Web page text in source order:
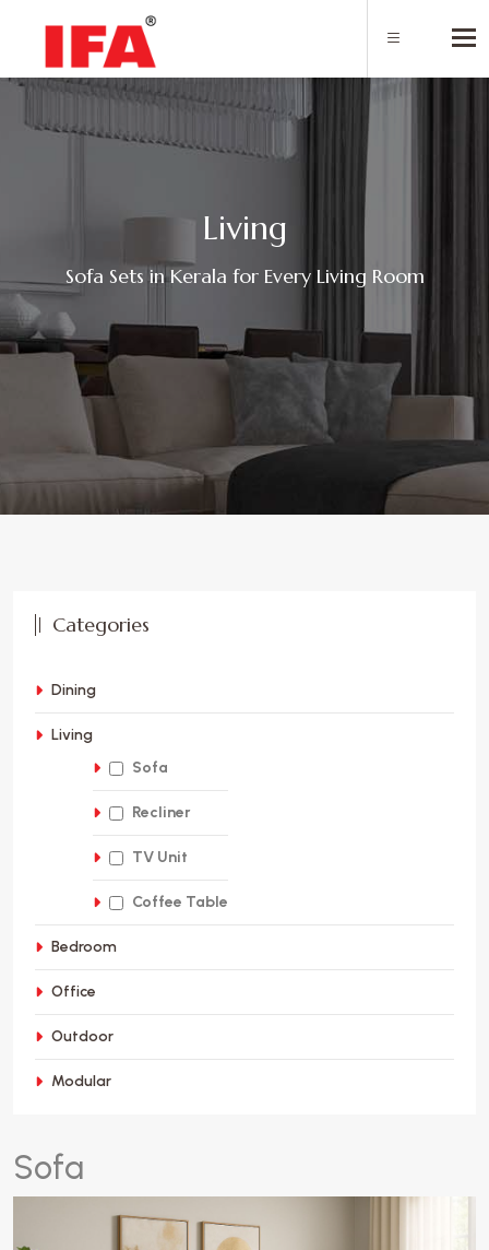
Living
Sofa Sets in Kerala for Every Living Room
Categories
Dining
Living
Sofa
Recliner
TV Unit
Coffee Table
Bedroom
Office
Outdoor
Modular
Sofa